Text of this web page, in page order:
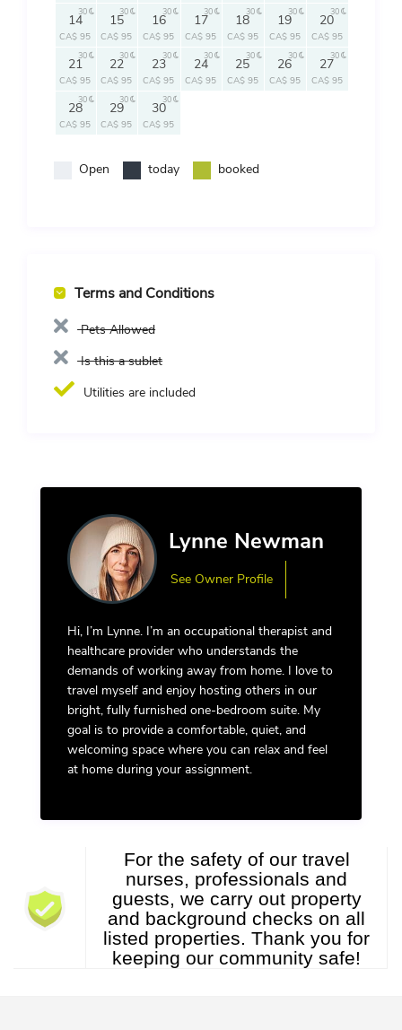
14
CA$ 95
30 15
CA$ 95
30 16
CA$ 95
30 17
CA$ 95
30 18
CA$ 95
30 19
CA$ 95
30 20
CA$ 95
30
21
CA$ 95
30 22
CA$ 95
30 23
CA$ 95
30 24
CA$ 95
30 25
CA$ 95
30 26
CA$ 95
30 27
CA$ 95
30
28
CA$ 95
30 29
CA$ 95
30 30
CA$ 95
30
Open today booked
Terms and Conditions
Pets Allowed
Is this a sublet
Utilities are included
Lynne Newman
See Owner Profile
Hi, I’m Lynne. I’m an occupational therapist and
healthcare provider who understands the
demands of working away from home. I love to
travel myself and enjoy hosting others in our
bright, fully furnished one-bedroom suite. My
goal is to provide a comfortable, quiet, and
welcoming space where you can relax and feel
at home during your assignment.
For the safety of our travel
nurses, professionals and
guests, we carry out property
and background checks on all
listed properties. Thank you for
keeping our community safe!